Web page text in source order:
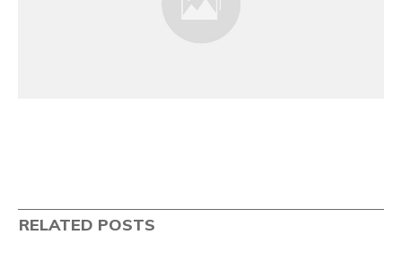
RELATED POSTS